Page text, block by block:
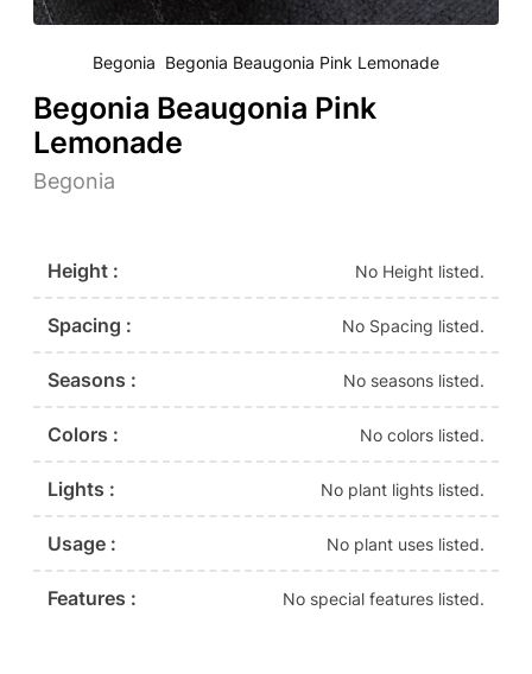
Begonia Begonia Beaugonia Pink Lemonade
Begonia Beaugonia Pink
Lemonade
Begonia
Height : No Height listed.
Spacing : No Spacing listed.
Seasons : No seasons listed.
Colors : No colors listed.
Lights : No plant lights listed.
Usage : No plant uses listed.
Features : No special features listed.